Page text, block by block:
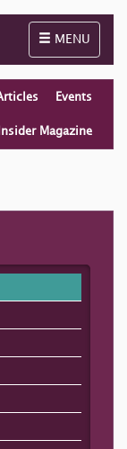
Toggle
MENU
Events
Magazine